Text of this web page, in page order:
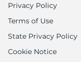
Privacy Policy
Terms of Use
State Privacy Policy
Cookie Notice